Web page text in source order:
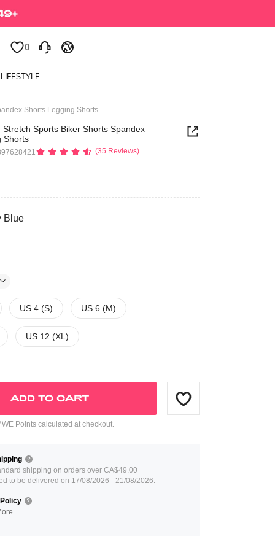
0 0
LIFESTYLE
Shorts Legging Shorts
Stretch Sports Biker Shorts Spandex
Shorts
(35 Reviews)
Blue
US 4 (S) US 6 (M)
US 12 (XL)
ADD TO CART
Points calculated at checkout.
shipping on orders over CA$49.00
to be delivered on 17/08/2026 - 21/08/2026.